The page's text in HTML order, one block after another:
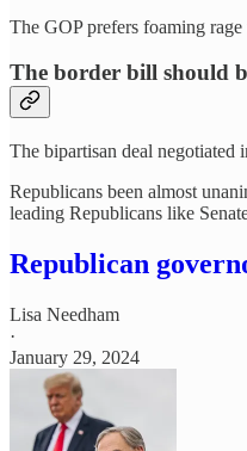
The GOP prefers foaming
The border bill should
The bipartisan deal negotiated
Republicans been almost
leading Republicans like
Republican
Lisa Needham
·
January 29, 2024